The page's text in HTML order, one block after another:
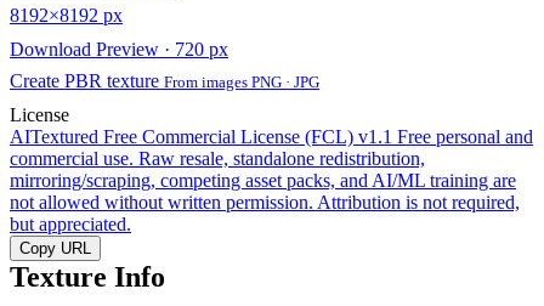
8192×8192 px
Download Preview · 720 px
Create PBR texture From images PNG · JPG
License
AITextured Free Commercial License (FCL) v1.1 Free personal and
commercial use. Raw resale, standalone redistribution,
mirroring/scraping, competing asset packs, and AI/ML training are
not allowed without written permission. Attribution is not required,
but appreciated.
Copy URL
Texture Info